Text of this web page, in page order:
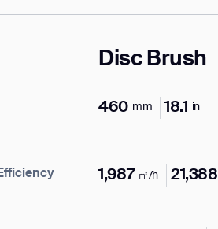
Disc Brush
460 mm 18.1 in
1,987 ㎡/h 21,388